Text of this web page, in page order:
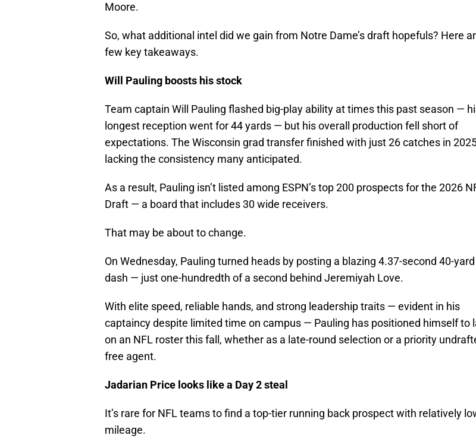
Moore.
So, what additional intel did we gain from Notre Dame’s draft hopefuls? Here
few key takeaways.
Will Pauling boosts his stock
Team captain Will Pauling flashed big-play ability at times this past season —
longest reception went for 44 yards — but his overall production fell short of
expectations. The Wisconsin grad transfer finished with just 26 catches in
lacking the consistency many anticipated.
As a result, Pauling isn’t listed among ESPN’s top 200 prospects for the 2026
Draft — a board that includes 30 wide receivers.
That may be about to change.
On Wednesday, Pauling turned heads by posting a blazing 4.37-second 40-yard
dash — just one-hundredth of a second behind Jeremiyah Love.
With elite speed, reliable hands, and strong leadership traits — evident in his
captaincy despite limited time on campus — Pauling has positioned himself to
on an NFL roster this fall, whether as a late-round selection or a priority
free agent.
Jadarian Price looks like a Day 2 steal
It’s rare for NFL teams to find a top-tier running back prospect with relatively
mileage.